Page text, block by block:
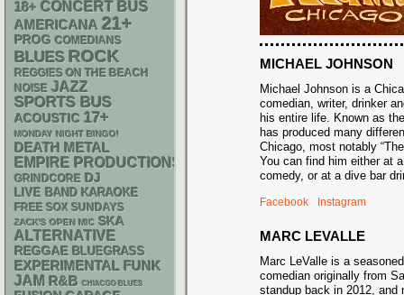
MICHAEL JOHNSON
Michael Johnson is a
comedian, writer, drinker
his entire life. Known as
has produced many
Chicago, most notably
You can find him either at
comedy, or at a dive bar
Facebook Instagram
MARC LEVALLE
Marc LeValle is a
comedian originally from
standup back in 2012, and
18+ CONCERT BUS
AMERICANA 21+
PROG COMEDIANS
BLUES ROCK
REGGIES ON THE BEACH
NOISE JAZZ
SPORTS BUS
ACOUSTIC 17+
MONDAY NIGHT BINGO!
DEATH METAL
EMPIRE PRODUCTIONS
GRINDCORE DJ
LIVE BAND KARAOKE
FREE SOX SUNDAYS
ZACK'S OPEN MIC SKA
ALTERNATIVE
REGGAE BLUEGRASS
EXPERIMENTAL FUNK
JAM R&B CHIACGO BLUES